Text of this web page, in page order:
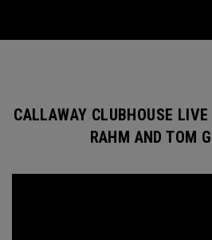
CALLAWAY CLUBHOUSE
RAHM AND TOM